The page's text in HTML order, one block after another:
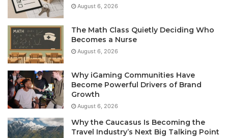
August 6, 2026
The Math Class Quietly Deciding Who
Becomes a Nurse
August 6, 2026
Why iGaming Communities Have
Become Powerful Drivers of Brand
Growth
August 6, 2026
Why the Caucasus Is Becoming the
Travel Industry’s Next Big Talking Point